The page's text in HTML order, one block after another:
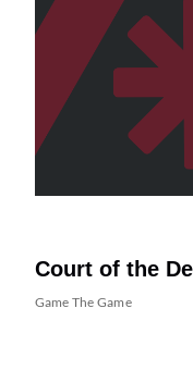
Court of the
Game The Game